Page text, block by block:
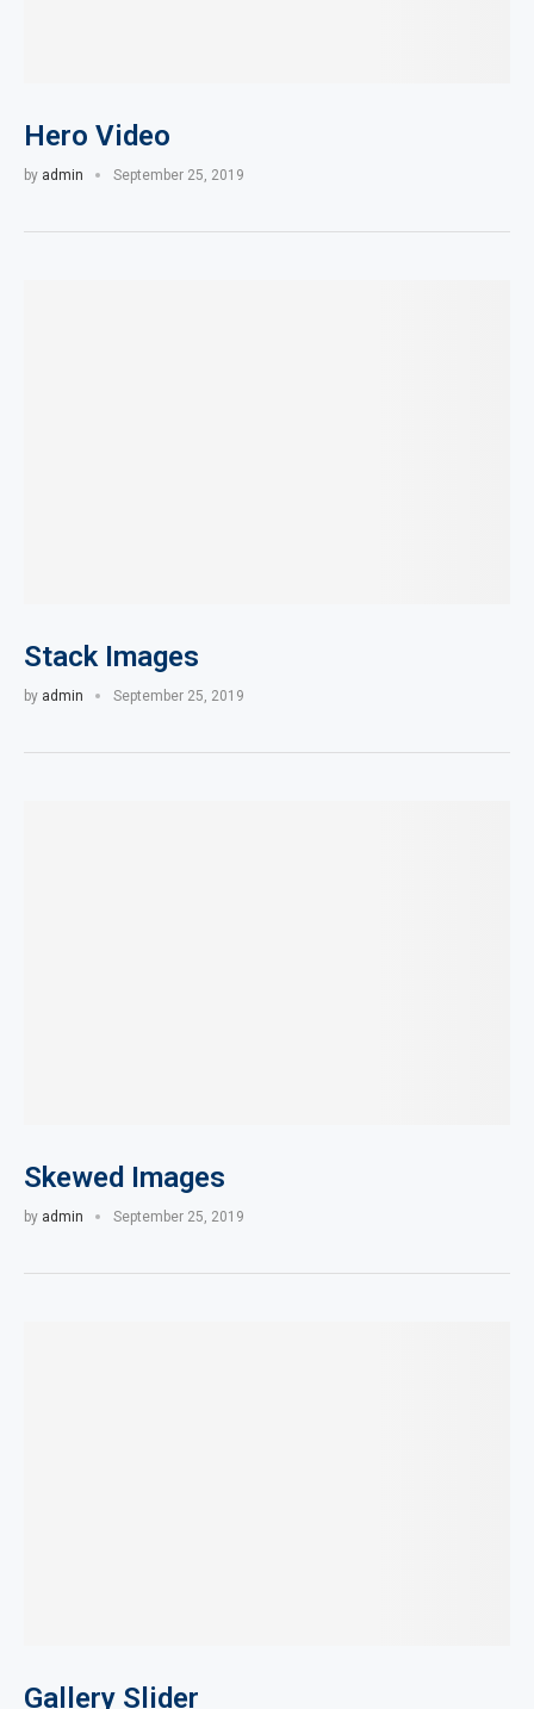
Hero Video
by admin September 25, 2019
Stack Images
by admin September 25, 2019
Skewed Images
by admin September 25, 2019
Gallery Slider